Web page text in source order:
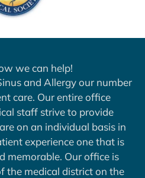
we can help!
and Allergy our number
care. Our entire office
staff strive to provide
on an individual basis in
experience one that is
memorable. Our office is
the medical district on the